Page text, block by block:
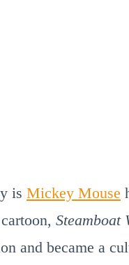
is Mickey Mouse
Steamboat
and became a